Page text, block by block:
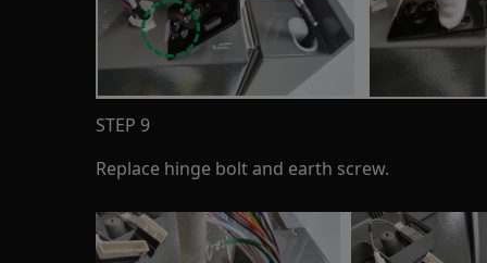
STEP 9
Replace hinge bolt and earth screw.